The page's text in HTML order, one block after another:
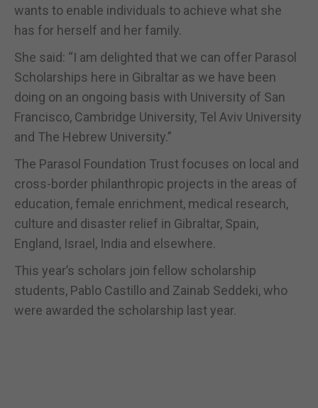
wants to enable individuals to achieve what she
has for herself and her family.
She said: “I am delighted that we can offer Parasol
Scholarships here in Gibraltar as we have been
doing on an ongoing basis with University of San
Francisco, Cambridge University, Tel Aviv University
and The Hebrew University.”
The Parasol Foundation Trust focuses on local and
cross-border philanthropic projects in the areas of
education, female enrichment, medical research,
culture and disaster relief in Gibraltar, Spain,
England, Israel, India and elsewhere.
This year’s scholars join fellow scholarship
students, Pablo Castillo and Zainab Seddeki, who
were awarded the scholarship last year.